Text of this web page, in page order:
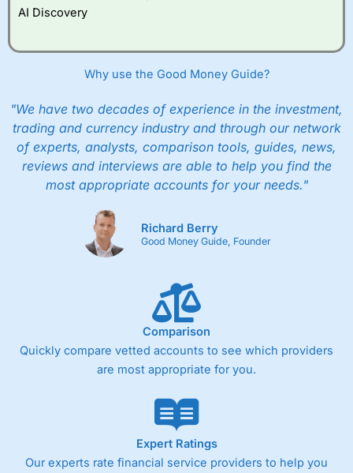
AI Discovery
Why use the Good Money Guide?
"We have two decades of experience in the investment,
trading and currency industry and through our network
of experts, analysts, comparison tools, guides, news,
reviews and interviews are able to help you find the
most appropriate accounts for your needs."
Richard Berry
Good Money Guide, Founder
Comparison
Quickly compare vetted accounts to see which providers
are most appropriate for you.
Expert Ratings
Our experts rate financial service providers to help you